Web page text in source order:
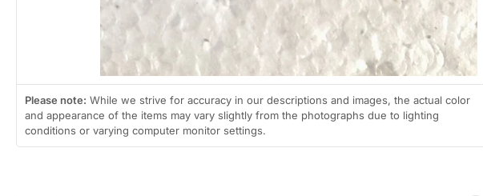
Please note: While we strive for accuracy in our descriptions and images, the actual color
and appearance of the items may vary slightly from the photographs due to lighting
conditions or varying computer monitor settings.